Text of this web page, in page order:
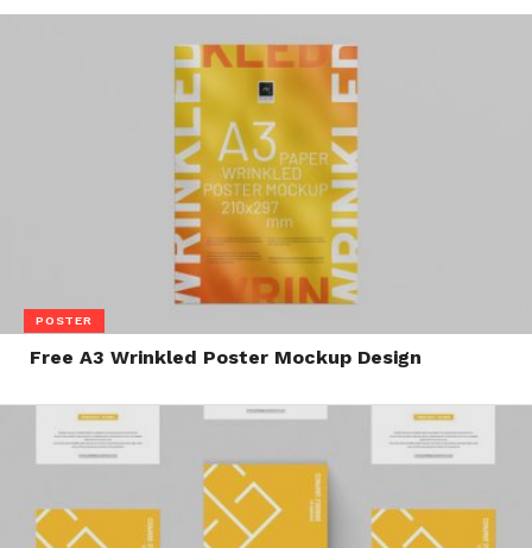
POSTER
Free A3 Wrinkled Poster Mockup Design